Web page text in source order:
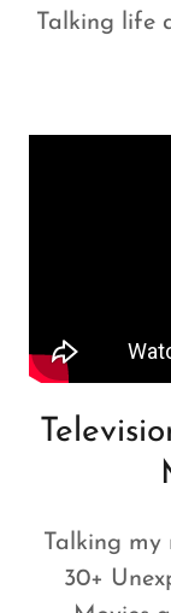
Talking life
Talking my
30+